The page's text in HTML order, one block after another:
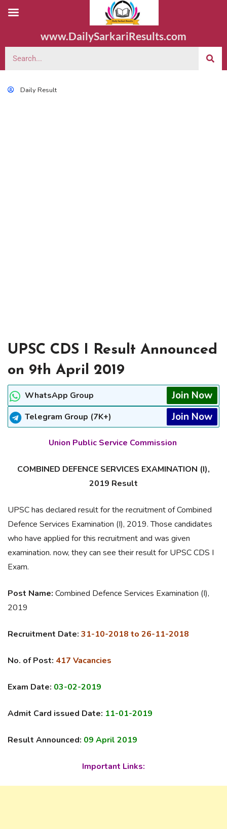
www.DailySarkariResults.com
Daily Result
UPSC CDS I Result Announced
on 9th April 2019
WhatsApp Group Join Now
Telegram Group (7K+) Join Now
Union Public Service Commission
COMBINED DEFENCE SERVICES EXAMINATION (I),
2019 Result
UPSC has declared result for the recruitment of Combined
Defence Services Examination (I), 2019. Those candidates
who have applied for this recruitment and was given
examination. now, they can see their result for UPSC CDS I
Exam.
Post Name: Combined Defence Services Examination (I),
2019
Recruitment Date: 31-10-2018 to 26-11-2018
No. of Post: 417 Vacancies
Exam Date: 03-02-2019
Admit Card issued Date: 11-01-2019
Result Announced: 09 April 2019
Important Links: